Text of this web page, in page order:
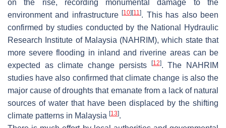
on the rise, recording monumental damage to the
environment and infrastructure[10] [11]. This has also been
confirmed by studies conducted by the National Hydraulic
Research Institute of Malaysia (NAHRIM), which state that
more severe flooding in inland and riverine areas can be
expected as climate change persists
[12]. The NAHRIM
studies have also confirmed that climate change is also the
major cause of droughts that emanate from a lack of natural
sources of water that have been displaced by the shifting
climate patterns in Malaysia [13].